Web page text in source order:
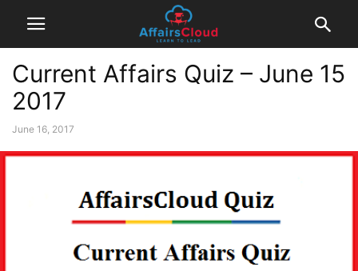
Current Affairs Quiz – June 15
2017
June 16, 2017